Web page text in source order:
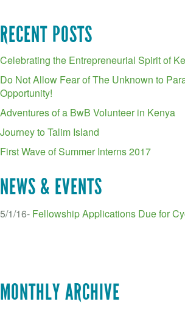
RECENT POSTS
Celebrating the Entrepreneurial Spirit of
Do Not Allow Fear of The Unknown to
Opportunity!
Adventures of a BwB Volunteer in Kenya
Journey to Talim Island
First Wave of Summer Interns 2017
NEWS & EVENTS
5/1/16- Fellowship Applications Due for
MONTHLY ARCHIVE